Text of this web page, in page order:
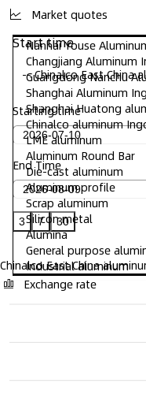
Market quotes
Nanhai Youse
Changjiang Aluminum
Guangdong Nanchu
Shanghai Aluminum
Shanghai Huatong
Chinalco aluminum
LME aluminum
Aluminum Round Bar
Die-cast aluminum
Aluminum profile
Scrap aluminum
Silicon metal
Alumina
General purpose
Industrial aluminum
Exchange rate
Start time
-- Chinalco East China
Starting time
End Time
3 7 30
Chinalco East China